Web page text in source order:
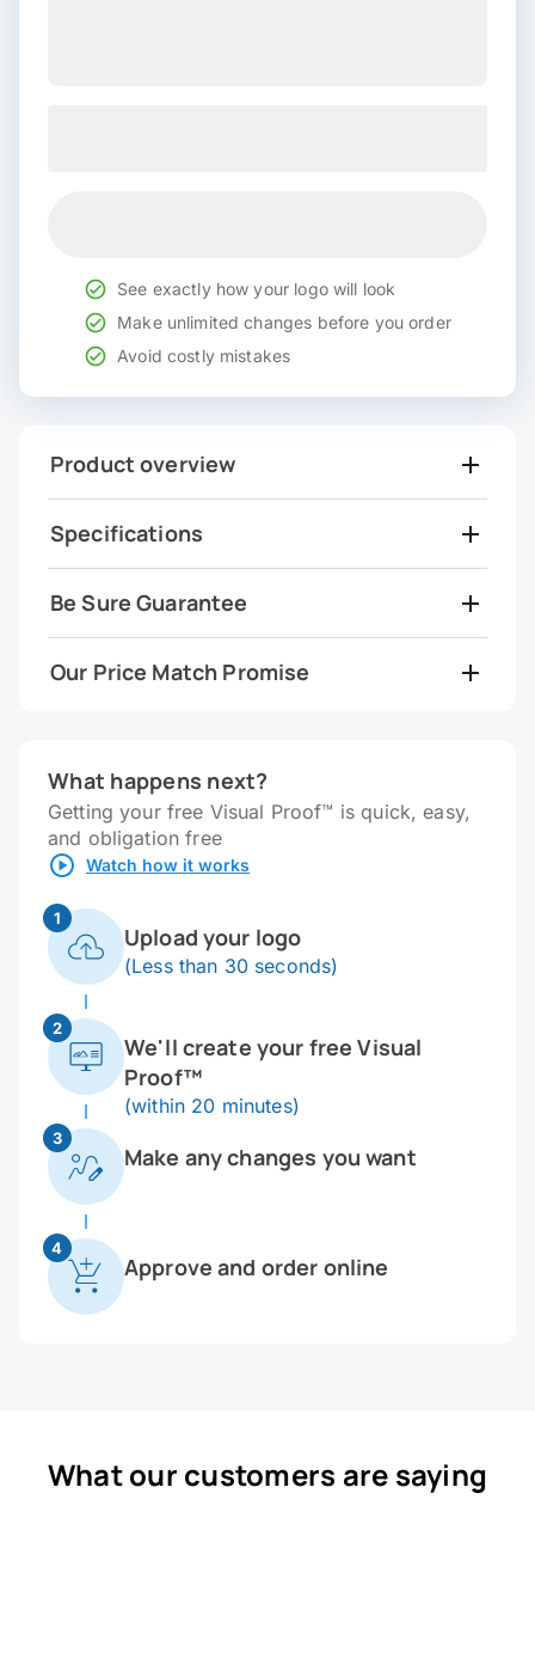
See exactly how your logo will look
Make unlimited changes before you order
Avoid costly mistakes
Product overview
Specifications
Be Sure Guarantee
Our Price Match Promise
What happens next?
Getting your free Visual Proof™ is quick, easy,
and obligation free
Watch how it works
1
Upload your logo
(Less than 30 seconds)
2
We'll create your free Visual
Proof™
(within 20 minutes)
3
Make any changes you want
4
Approve and order online
What our customers are saying